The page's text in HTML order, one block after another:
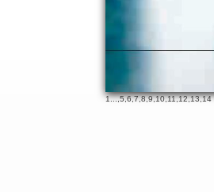
1...,5,6,7,8,9,10,11,12,13,14